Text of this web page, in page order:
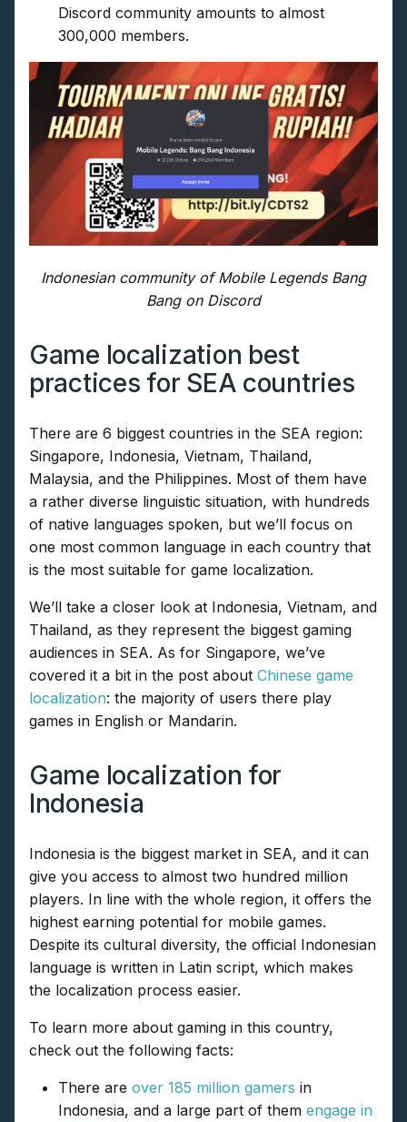
Discord community amounts to almost
300,000 members.
Indonesian community of Mobile Legends Bang
Bang on Discord
Game localization best
practices for SEA countries
There are 6 biggest countries in the SEA region:
Singapore, Indonesia, Vietnam, Thailand,
Malaysia, and the Philippines. Most of them have
a rather diverse linguistic situation, with hundreds
of native languages spoken, but we’ll focus on
one most common language in each country that
is the most suitable for game localization.
We’ll take a closer look at Indonesia, Vietnam, and
Thailand, as they represent the biggest gaming
audiences in SEA. As for Singapore, we’ve
covered it a bit in the post about Chinese game
localization: the majority of users there play
games in English or Mandarin.
Game localization for
Indonesia
Indonesia is the biggest market in SEA, and it can
give you access to almost two hundred million
players. In line with the whole region, it offers the
highest earning potential for mobile games.
Despite its cultural diversity, the official Indonesian
language is written in Latin script, which makes
the localization process easier.
To learn more about gaming in this country,
check out the following facts:
There are over 185 million gamers in
Indonesia, and a large part of them engage in